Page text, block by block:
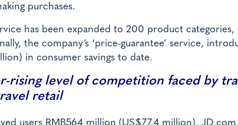
purchases.
has been expanded to 200 product
the company’s ‘price-guarantee’ service,
in consumer savings to date.
rising level of competition faced by
retail